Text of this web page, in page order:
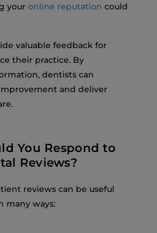
your online reputation could
valuable feedback for
their practice. By
dentists can
and deliver
You Respond to
Reviews?
reviews can be useful
many ways: